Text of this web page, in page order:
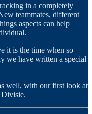
in a completely
teammates, different
aspects can help
it is the time when so
we have written a special
well, with our first look at
Divisie.